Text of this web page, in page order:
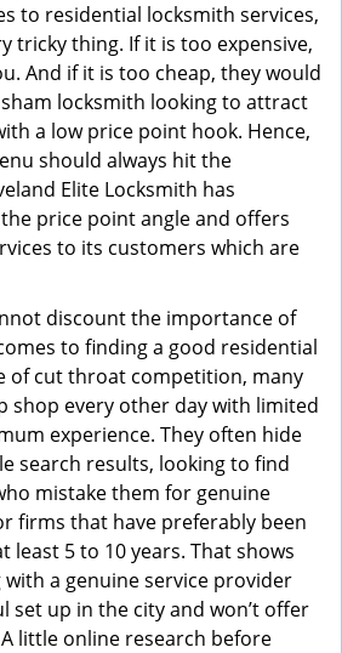
to residential locksmith services,
tricky thing. If it is too expensive,
And if it is too cheap, they would
locksmith looking to attract
a low price point hook. Hence,
should always hit the
Elite Locksmith has
price point angle and offers
to its customers which are
discount the importance of
to finding a good residential
of cut throat competition, many
shop every other day with limited
experience. They often hide
search results, looking to find
mistake them for genuine
firms that have preferably been
least 5 to 10 years. That shows
a genuine service provider
set up in the city and won’t offer
little online research before